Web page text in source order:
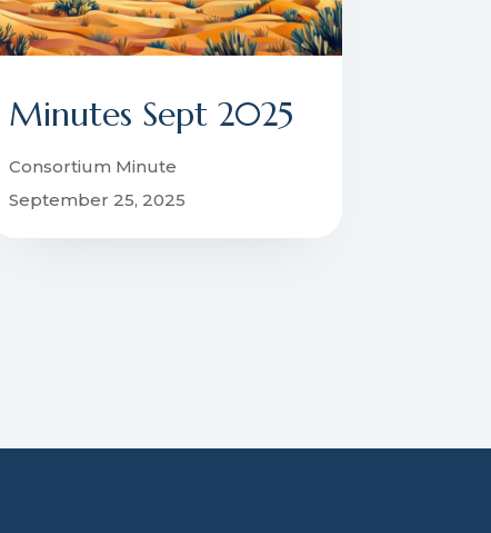
Minutes Sept 2025
Consortium Minute
September 25, 2025